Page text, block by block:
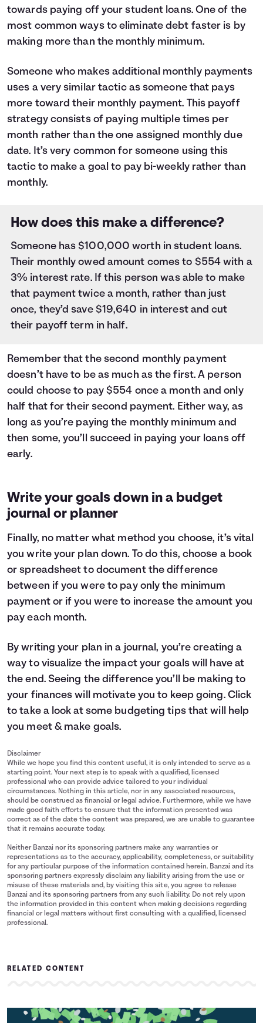
6
$4,788
$399
7
$3,704
$0
8
$2,548
$0
10
$0 $0
towards paying off your student loans. One of the
most common ways to eliminate debt faster is by
making more than the monthly minimum.
Someone who makes additional monthly payments
uses a very similar tactic as someone that pays
more toward their monthly payment. This payoff
strategy consists of paying multiple times per
month rather than the one assigned monthly due
date. It’s very common for someone using this
tactic to make a goal to pay bi-weekly rather than
monthly.
How does this make a difference?
Someone has $100,000 worth in student loans.
Their monthly owed amount comes to $554 with a
3% interest rate. If this person was able to make
that payment twice a month, rather than just
once, they’d save $19,640 in interest and cut
their payoff term in half.
Remember that the second monthly payment
doesn’t have to be as much as the first. A person
could choose to pay $554 once a month and only
half that for their second payment. Either way, as
long as you’re paying the monthly minimum and
then some, you’ll succeed in paying your loans off
early.
Write your goals down in a budget
journal or planner
Finally, no matter what method you choose, it’s vital
you write your plan down. To do this, choose a book
or spreadsheet to document the difference
between if you were to pay only the minimum
payment or if you were to increase the amount you
pay each month.
By writing your plan in a journal, you’re creating a
way to visualize the impact your goals will have at
the end. Seeing the difference you’ll be making to
your finances will motivate you to keep going. Click
to take a look at some budgeting tipsthat will help
you meet & make goals.
Disclaimer
While we hope you find this content useful, it is only intended to serve as a
starting point. Your next step is to speak with a qualified, licensed
professional who can provide advice tailored to your individual
circumstances. Nothing in this article, nor in any associated resources,
should be construed as financial or legal advice. Furthermore, while we have
made good faith efforts to ensure that the information presented was
correct as of the date the content was prepared, we are unable to guarantee
that it remains accurate today.
Neither Banzai nor its sponsoring partners make any warranties or
representations as to the accuracy, applicability, completeness, or suitability
for any particular purpose of the information contained herein. Banzai and its
sponsoring partners expressly disclaim any liability arising from the use or
misuse of these materials and, by visiting this site, you agree to release
Banzai and its sponsoring partners from any such liability. Do not rely upon
the information provided in this content when making decisions regarding
financial or legal matters without first consulting with a qualified, licensed
professional.
RELATED CONTENT